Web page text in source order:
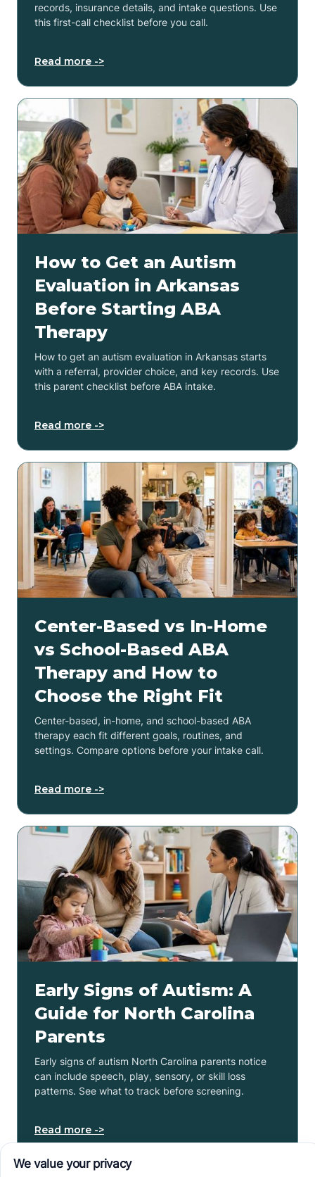
records, insurance details, and intake questions. Use
this first-call checklist before you call.
Read more ->
How to Get an Autism
Evaluation in Arkansas
Before Starting ABA
Therapy
How to get an autism evaluation in Arkansas starts
with a referral, provider choice, and key records. Use
this parent checklist before ABA intake.
Read more ->
Center-Based vs In-Home
vs School-Based ABA
Therapy and How to
Choose the Right Fit
Center-based, in-home, and school-based ABA
therapy each fit different goals, routines, and
settings. Compare options before your intake call.
Read more ->
Early Signs of Autism: A
Guide for North Carolina
Parents
Early signs of autism North Carolina parents notice
can include speech, play, sensory, or skill loss
patterns. See what to track before screening.
Read more ->